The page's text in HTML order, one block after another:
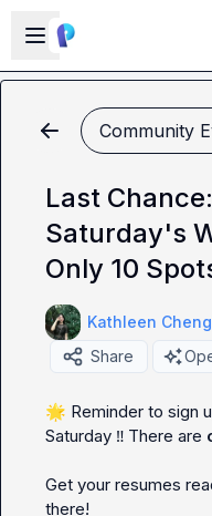
Open sidebar
Community
Last
Saturday's
Only 10
Kathleen Cheng
Share
🌟 Reminder to sign
Saturday ‼️ There are
Get your resumes
there!